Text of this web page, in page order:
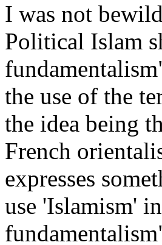
I was not
Political Islam
the use of the
the idea being
French
expresses
use 'Islamism'